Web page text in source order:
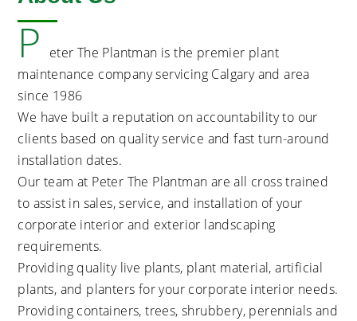
P
eter The Plantman is the premier plant
maintenance company servicing Calgary and area
since 1986
We have built a reputation on accountability to our
clients based on quality service and fast turn-around
installation dates.
Our team at Peter The Plantman are all cross trained
to assist in sales, service, and installation of your
corporate interior and exterior landscaping
requirements.
Providing quality live plants, plant material, artificial
plants, and planters for your corporate interior needs.
Providing containers, trees, shrubbery, perennials and